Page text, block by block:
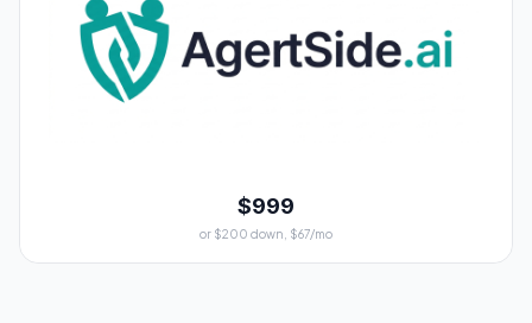
$999
or $200 down, $67/mo